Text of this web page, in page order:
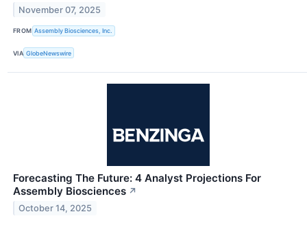
November 07, 2025
FROM Assembly Biosciences, Inc.
VIA GlobeNewswire
Forecasting The Future: 4 Analyst Projections For
Assembly Biosciences ↗
October 14, 2025